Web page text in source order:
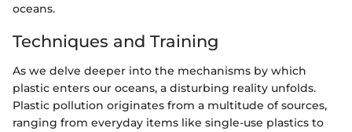
oceans.
Techniques and Training
As we delve deeper into the mechanisms by which
plastic enters our oceans, a disturbing reality unfolds.
Plastic pollution originates from a multitude of sources,
ranging from everyday items like single-use plastics to